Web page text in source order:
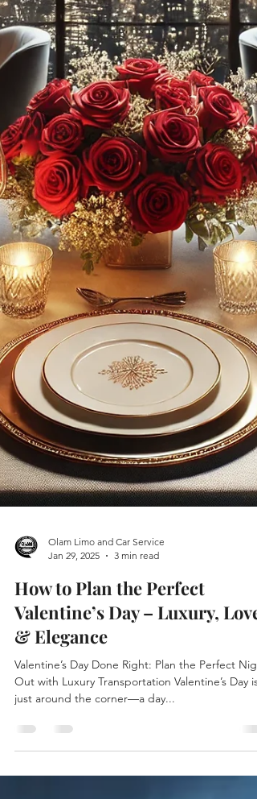
Olam Limo and Car Service
Jan 29, 2025
3 min read
How to Plan the Perfect
Valentine’s Day – Luxury, Love
& Elegance
Out with Luxury Transportation Valentine’s Day is
just around the corner—a day...